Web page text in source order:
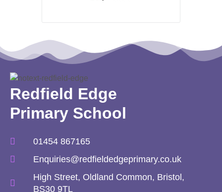
Redfield Edge
Primary School
01454 867165
Enquiries@redfieldedgeprimary.co.uk
High Street, Oldland Common, Bristol,
BS30 9TL